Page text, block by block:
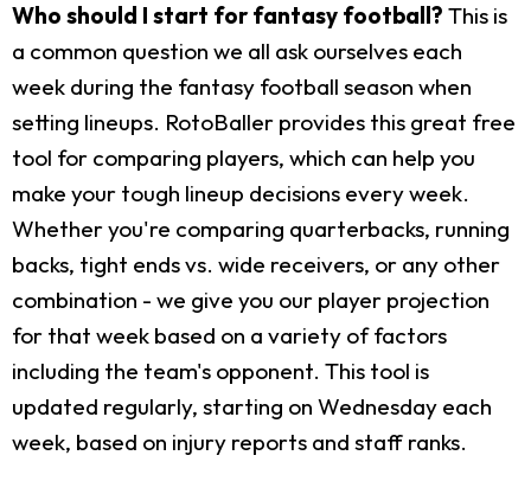
Who should I start for fantasy football? This is
a common question we all ask ourselves each
week during the fantasy football season when
setting lineups. RotoBaller provides this great free
tool for comparing players, which can help you
make your tough lineup decisions every week.
Whether you're comparing quarterbacks, running
backs, tight ends vs. wide receivers, or any other
combination - we give you our player projection
for that week based on a variety of factors
including the team's opponent. This tool is
updated regularly, starting on Wednesday each
week, based on injury reports and staff ranks.